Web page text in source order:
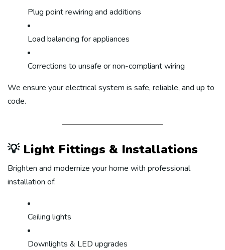
Plug point rewiring and additions
Load balancing for appliances
Corrections to unsafe or non-compliant wiring
We ensure your electrical system is safe, reliable, and up to
code.
💡 Light Fittings & Installations
Brighten and modernize your home with professional
installation of:
Ceiling lights
Downlights & LED upgrades